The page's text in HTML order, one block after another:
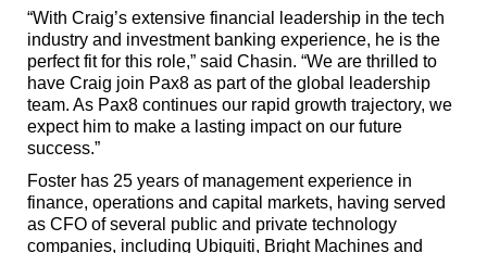
“With Craig’s extensive financial leadership in the tech
industry and investment banking experience, he is the
perfect fit for this role,” said Chasin. “We are thrilled to
have Craig join Pax8 as part of the global leadership
team. As Pax8 continues our rapid growth trajectory, we
expect him to make a lasting impact on our future
success.”
Foster has 25 years of management experience in
finance, operations and capital markets, having served
as CFO of several public and private technology
companies, including Ubiquiti, Bright Machines and